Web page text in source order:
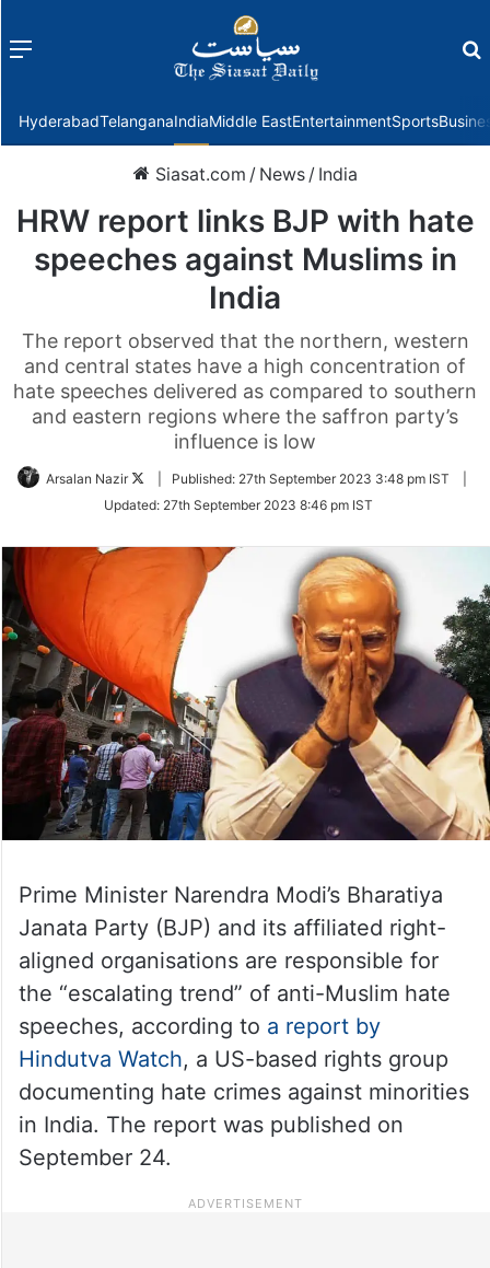
Menu
HyderabadTelanganaIndiaMiddle EastEntertainmentSports
Siasat.com / News / India
HRW report links BJP with hate
speeches against Muslims in
India
The report observed that the northern, western
and central states have a high concentration of
hate speeches delivered as compared to southern
and eastern regions where the saffron party’s
influence is low
Arsalan Nazir
Follow
Twitter
Published: 27th September 2023 3:48 pm IST
Updated: 27th September 2023 8:46 pm IST
Prime Minister Narendra Modi’s Bharatiya
Janata Party (BJP) and its affiliated right-
aligned organisations are responsible for
the “escalating trend” of anti-Muslim hate
speeches, according to a report by
Hindutva Watch, a US-based rights group
documenting hate crimes against minorities
in India. The report was published on
September 24.